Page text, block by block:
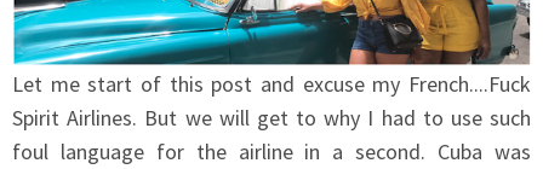
Let me start of this post and excuse my French....Fuck
Spirit Airlines. But we will get to why I had to use such
foul language for the airline in a second. Cuba was